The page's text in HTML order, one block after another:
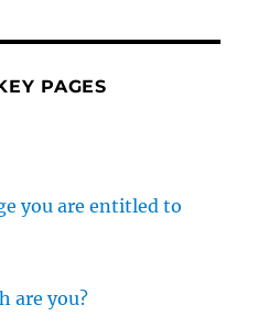
PAGES
you are entitled to
are you?